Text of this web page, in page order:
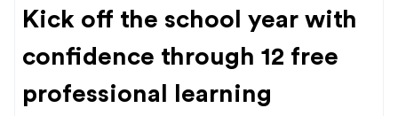
Kick off the school year with
confidence through 12 free
professional learning